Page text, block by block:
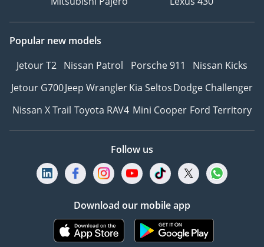
Popular new models
Jetour T2 Nissan Patrol Porsche 911
Nissan Kicks
Jetour G700Jeep WranglerKia SeltosDodge Challenger
Nissan X Trail Toyota RAV4 Mini Cooper Ford Territory
Follow us
Download our mobile app